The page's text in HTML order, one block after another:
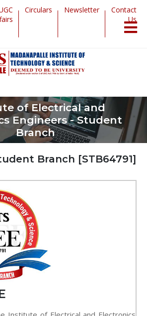
Circulars Newsletter
Contact
Us
of Electrical and
Engineers - Student
Branch
Branch [STB64791]